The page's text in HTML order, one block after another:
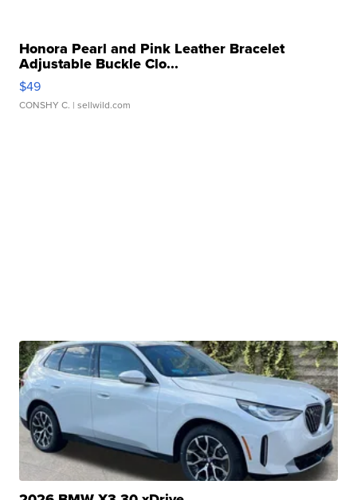
Honora Pearl and Pink Leather Bracelet
Adjustable Buckle Clo...
$49
CONSHY C. | sellwild.com